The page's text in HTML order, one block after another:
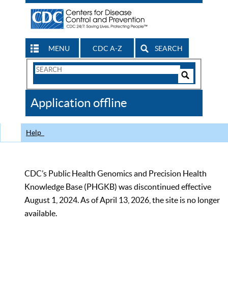
MENU CDC A-Z SEARCH
Search
CDC
Application offline
Help
CDC’s Public Health Genomics and Precision Health
Knowledge Base (PHGKB) was discontinued effective
August 1, 2024. As of April 13, 2026, the site is no longer
available.